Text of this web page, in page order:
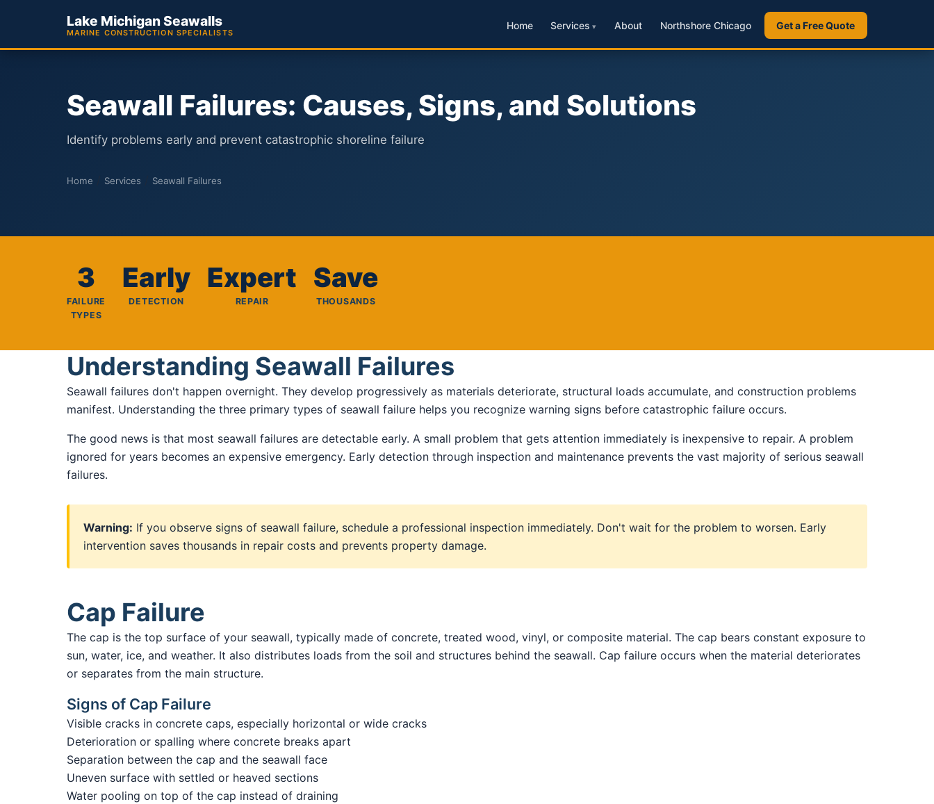
Lake Michigan Seawalls
MARINE CONSTRUCTION SPECIALISTS
Home Services About Northshore Chicago Get a Free Quote
Seawall Failures: Causes, Signs, and Solutions
Identify problems early and prevent catastrophic shoreline failure
Home Services Seawall Failures
3
FAILURE
TYPES
Early
DETECTION
Expert
REPAIR
Save
THOUSANDS
Understanding Seawall Failures
Seawall failures don't happen overnight. They develop progressively as materials deteriorate, structural loads accumulate, and construction problems
manifest. Understanding the three primary types of seawall failure helps you recognize warning signs before catastrophic failure occurs.
The good news is that most seawall failures are detectable early. A small problem that gets attention immediately is inexpensive to repair. A problem
ignored for years becomes an expensive emergency. Early detection through inspection and maintenance prevents the vast majority of serious seawall
failures.
Warning: If you observe signs of seawall failure, schedule a professional inspection immediately. Don't wait for the problem to worsen. Early
intervention saves thousands in repair costs and prevents property damage.
Cap Failure
The cap is the top surface of your seawall, typically made of concrete, treated wood, vinyl, or composite material. The cap bears constant exposure to
sun, water, ice, and weather. It also distributes loads from the soil and structures behind the seawall. Cap failure occurs when the material deteriorates
or separates from the main structure.
Signs of Cap Failure
Visible cracks in concrete caps, especially horizontal or wide cracks
Deterioration or spalling where concrete breaks apart
Separation between the cap and the seawall face
Uneven surface with settled or heaved sections
Water pooling on top of the cap instead of draining